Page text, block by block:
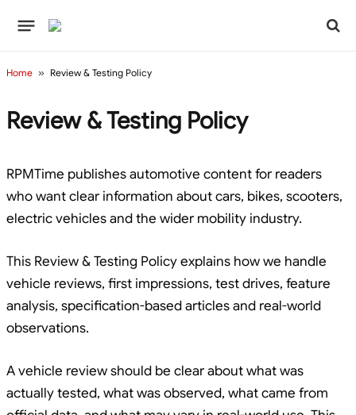
Home » Review & Testing Policy
Review & Testing Policy
RPMTime publishes automotive content for readers
who want clear information about cars, bikes, scooters,
electric vehicles and the wider mobility industry.
This Review & Testing Policy explains how we handle
vehicle reviews, first impressions, test drives, feature
analysis, specification-based articles and real-world
observations.
A vehicle review should be clear about what was
actually tested, what was observed, what came from